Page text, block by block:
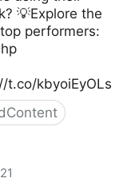
💡Explore the
performers:
t.co/kbyoiEyOLs